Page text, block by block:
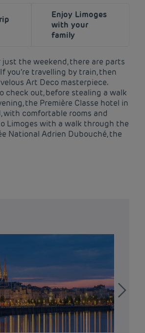
Enjoy Limoges
with your
family
just the weekend, there are parts
you’re travelling by train, then
Art Deco masterpiece.
check out, before stealing a walk
the Première Classe hotel in
with comfortable rooms and
Limoges with a walk through the
National Adrien Dubouché, the